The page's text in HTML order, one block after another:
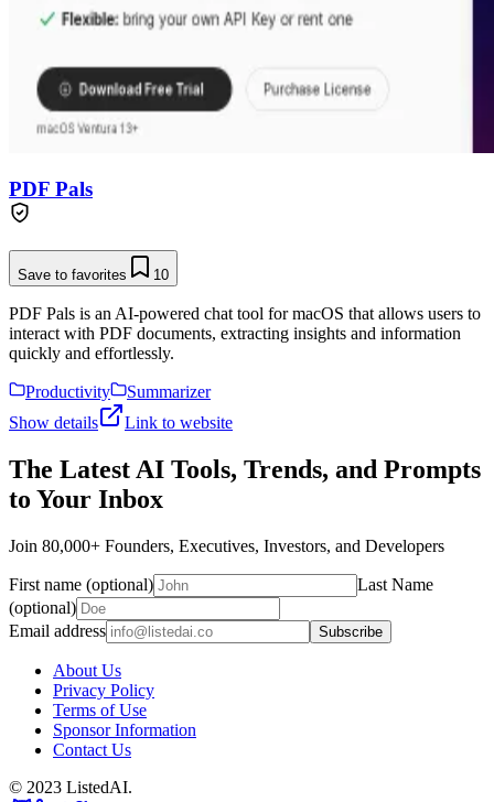
PDF Pals
Save to favorites 10
PDF Pals is an AI-powered chat tool for macOS that allows users to
interact with PDF documents, extracting insights and information
quickly and effortlessly.
Productivity
Summarizer
Show details
Link to website
The Latest AI Tools, Trends, and Prompts
to Your Inbox
Join 80,000+ Founders, Executives, Investors, and Developers
First name (optional)
Last Name
(optional)
Email address
Subscribe
About Us
Privacy Policy
Terms of Use
Sponsor Information
Contact Us
© 2023 ListedAI.